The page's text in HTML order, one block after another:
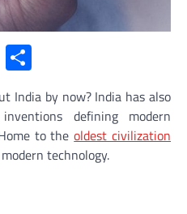
Telegram
India by now? India has also
defining modern
to theoldest civilization
technology.